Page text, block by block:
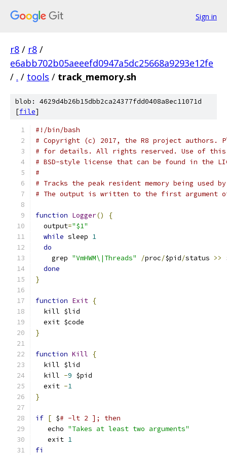
Sign in
r8 / r8 /
e6abb702b05aeeefd0947a5dc25668a9293e12fe
/ . / tools / track_memory.sh
blob: 4629d4b26b15dbb2ca24377fdd0408a8ec11071d
[file]
#!/bin/bash
# Copyright (c) 2017, the R8 project authors.
# for details. All rights reserved. Use of this
# BSD-style license that can be found in the
#
# Tracks the peak resident memory being used
# The output is written to the first argument
function Logger()
{
  output
="$1"
while sleep 1
do
    grep
"VmHWM\|Threads" /proc/$pid/status >>
done
}
function Exit {
  kill $lid
  exit $code
}
function Kill
{
  kill $lid
  kill
-9 $pid
  exit
-1
}
if [ $# -lt 2 ]; then
   echo
"Takes at least two arguments"
   exit
1
fi